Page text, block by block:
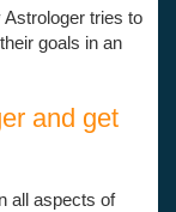
tries to
goals in an
and get
all aspects of